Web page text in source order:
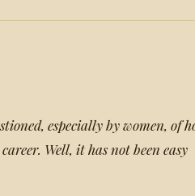
especially by women, of
Well, it has not been easy